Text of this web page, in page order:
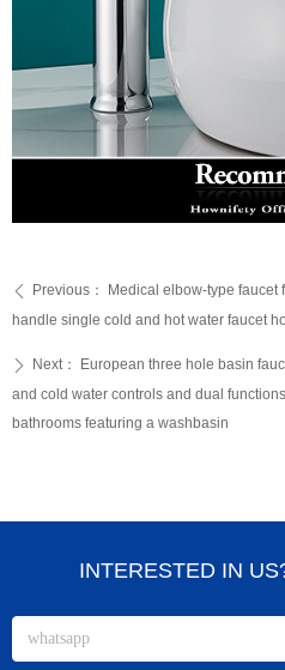
ꄴ Previous：
Medical elbow-type faucet
handle single cold and hot water faucet
ꄲ Next：
European three hole basin
and cold water controls and dual
bathrooms featuring a washbasin
INTERESTED IN